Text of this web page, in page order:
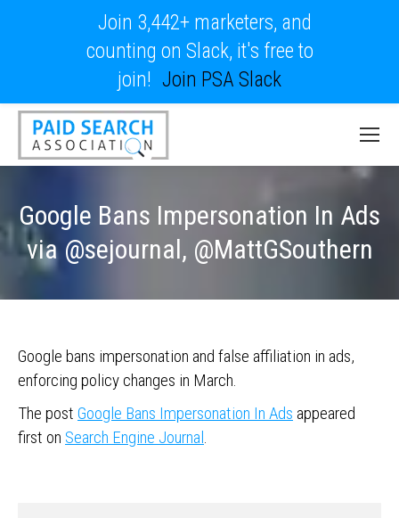
Google Bans Impersonation In Ads
via @sejournal, @MattGSouthern
Google bans impersonation and false affiliation in ads,
enforcing policy changes in March.
The post Google Bans Impersonation In Ads appeared
first on Search Engine Journal.
Join 3,442+ marketers, and
counting on Slack, it's free to
join! Join PSA Slack